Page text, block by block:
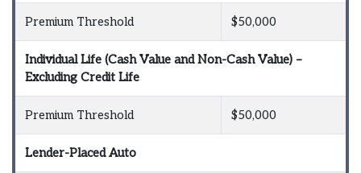
Premium Threshold $50,000
Individual Life (Cash Value and Non-Cash Value) –
Excluding Credit Life
Premium Threshold $50,000
Lender-Placed Auto